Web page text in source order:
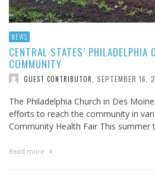
NEWS
CENTRAL STATES’ PHILADELPHIA
COMMUNITY
GUEST CONTRIBUTOR SEPTEMBER 16,
The Philadelphia Church in Des
efforts to reach the community in
Community Health Fair This summer
Read more